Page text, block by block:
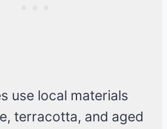
use local materials
terracotta, and aged